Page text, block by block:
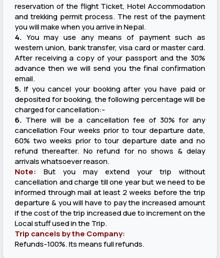
reservation of the flight Ticket, Hotel Accommodation
and trekking permit process. The rest of the payment
you will make when you arrive in Nepal.
4. You may use any means of payment such as
western union, bank transfer, visa card or master card.
After receiving a copy of your passport and the 30%
advance then we will send you the final confirmation
email.
5.If you cancel your booking after you have paid or
deposited for booking, the following percentage will be
charged for cancellation:-
6. There will be a cancellation fee of 30% for any
cancellation Four weeks prior to tour departure date,
60% two weeks prior to tour departure date and no
refund thereafter. No refund for no shows & delay
arrivals whatsoever reason.
Note: But you may extend your trip without
cancellation and charge till one year but we need to be
informed through mail at least 2 weeks before the trip
departure & you will have to pay the increased amount
if the cost of the trip increased due to increment on the
Local stuff used in the Trip.
Trip cancels by the Company:
Refunds-100%. Its means full refunds.